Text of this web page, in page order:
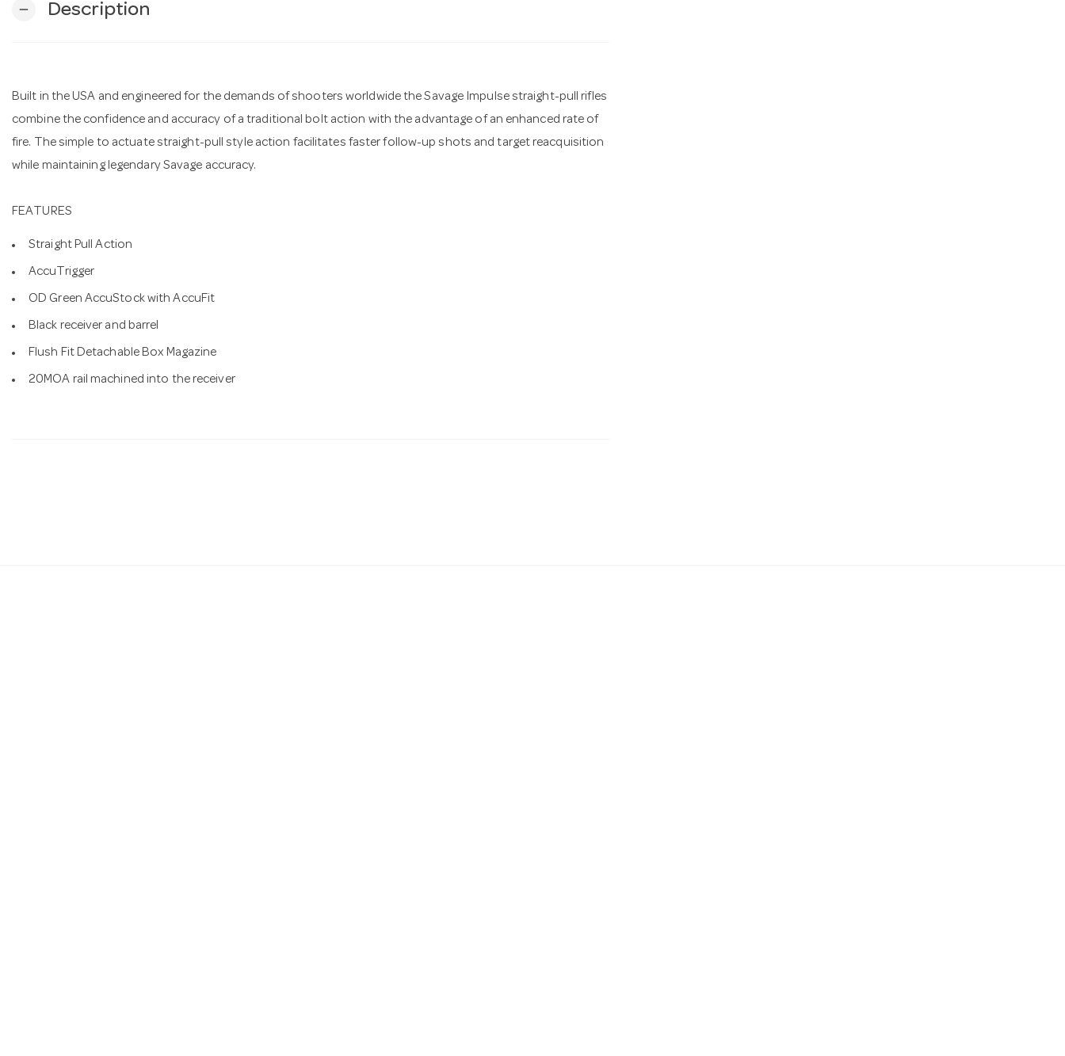
remove Description
Built in the USA and engineered for the demands of shooters worldwide the Savage Impulse straight-pull rifles
combine the confidence and accuracy of a traditional bolt action with the advantage of an enhanced rate of
fire. The simple to actuate straight-pull style action facilitates faster follow-up shots and target reacquisition
while maintaining legendary Savage accuracy.
FEATURES
Straight Pull Action
AccuTrigger
OD Green AccuStock with AccuFit
Black receiver and barrel
Flush Fit Detachable Box Magazine
20MOA rail machined into the receiver